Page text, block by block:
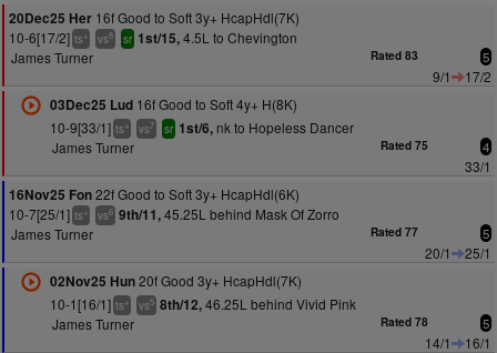
20Dec25 Her 16f Good to Soft 3y+ HcapHdl(7K)
10-6[17/2] ts+ vs8 sr 1st/15,4.5L to Chevington
James Turner
Rated 83 5
9/1
17/2
03Dec25 Lud16f Good to Soft 4y+ H(8K)
10-9[33/1] ts+ vs7 sr 1st/6,nk to Hopeless Dancer
James Turner
Rated 75 4
33/1
16Nov25 Fon22f Good to Soft 3y+ HcapHdl(6K)
10-7[25/1] ts+ vs6 9th/11,45.25L behind Mask Of Zorro
James Turner
Rated 77 5
20/1
25/1
02Nov25 Hun20f Good 3y+ HcapHdl(7K)
10-1[16/1] ts+ vs5 8th/12,46.25L behind Vivid Pink
James Turner
Rated 78 5
14/1
16/1